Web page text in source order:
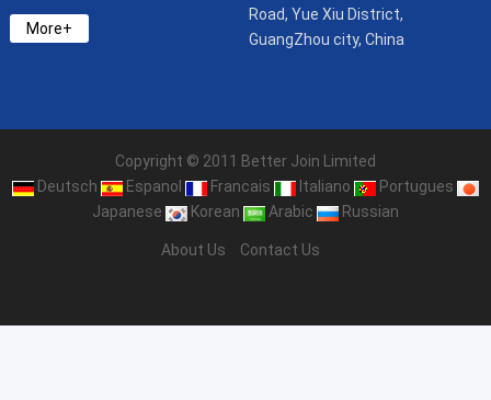
More+
Road, Yue Xiu District,
GuangZhou city, China
Copyright © 2011 Better Join Limited
Deutsch
Espanol Francais Italiano
Portugues
Japanese
Korean Arabic Russian
About Us Contact Us